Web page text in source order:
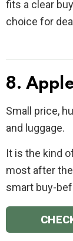
fits a clear
choice for
8.
Small price,
and luggage.
It is the kind
most after
smart buy-